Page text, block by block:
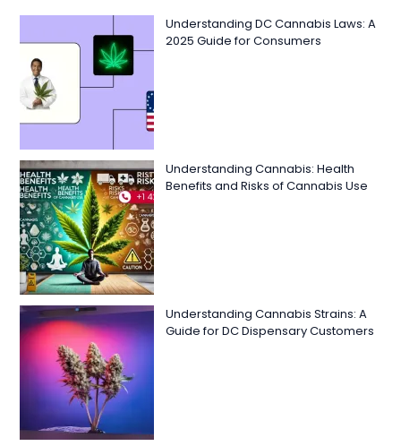
Understanding DC Cannabis Laws: A
2025 Guide for Consumers
Understanding Cannabis: Health
Benefits and Risks of Cannabis Use
Understanding Cannabis Strains: A
Guide for DC Dispensary Customers